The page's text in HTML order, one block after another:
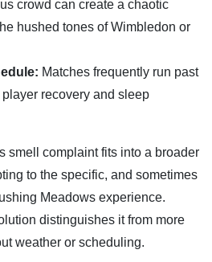
crowd can create a chaotic
hushed tones of Wimbledon or
Matches frequently run past
recovery and sleep
smell complaint fits into a broader
to the specific, and sometimes
Meadows experience.
distinguishes it from more
weather or scheduling.